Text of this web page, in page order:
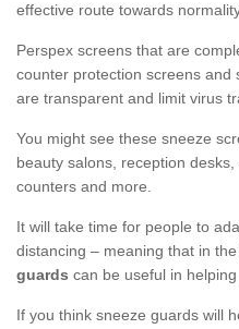
effective route towards
Perspex screens that are
counter protection screens and
are transparent and limit virus
You might see these sneeze
beauty salons, reception
counters and more.
It will take time for people to
distancing – meaning that in
guards can be useful in
If you think sneeze guards will